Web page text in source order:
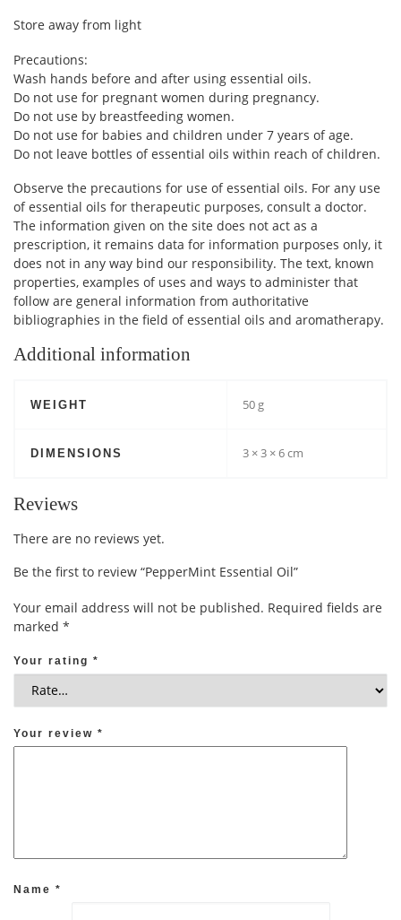
Store away from light
Precautions:
Wash hands before and after using essential oils.
Do not use for pregnant women during pregnancy.
Do not use by breastfeeding women.
Do not use for babies and children under 7 years of age.
Do not leave bottles of essential oils within reach of children.
Observe the precautions for use of essential oils. For any use
of essential oils for therapeutic purposes, consult a doctor.
The information given on the site does not act as a
prescription, it remains data for information purposes only, it
does not in any way bind our responsibility. The text, known
properties, examples of uses and ways to administer that
follow are general information from authoritative
bibliographies in the field of essential oils and aromatherapy.
Additional information
WEIGHT 50 g
DIMENSIONS 3 × 3 × 6 cm
Reviews
There are no reviews yet.
Be the first to review “PepperMint Essential Oil”
Your email address will not be published. Required fields are
marked *
Your rating *
Your review *
Name *